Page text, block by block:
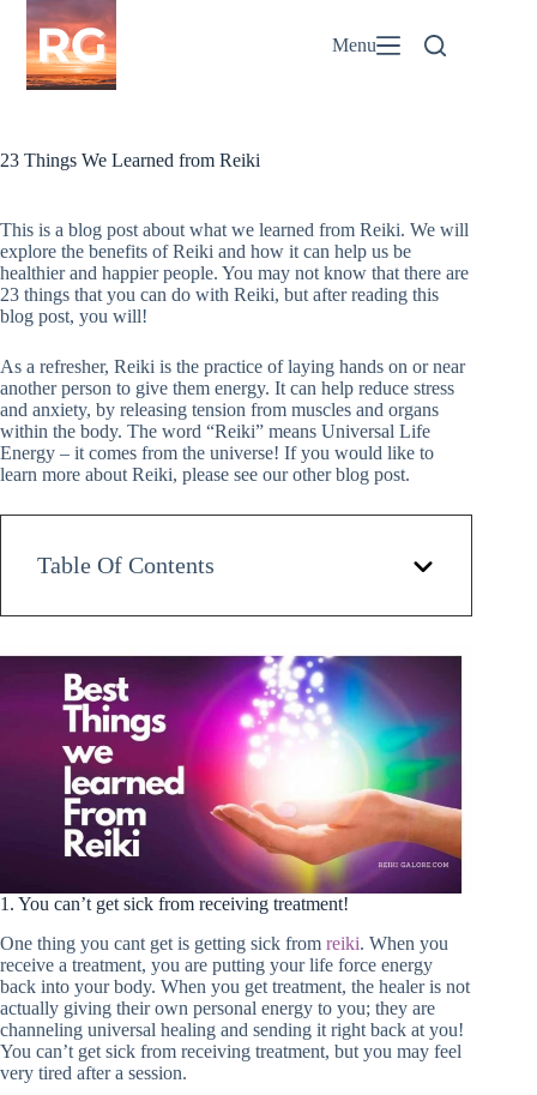
Skip
content
Menu
23 Things We Learned from Reiki
This is a blog post about what we learned from Reiki. We will
explore the benefits of Reiki and how it can help us be
healthier and happier people. You may not know that there are
23 things that you can do with Reiki, but after reading this
blog post, you will!
As a refresher, Reiki is the practice of laying hands on or near
another person to give them energy. It can help reduce stress
and anxiety, by releasing tension from muscles and organs
within the body. The word “Reiki” means Universal Life
Energy – it comes from the universe! If you would like to
learn more about Reiki, please see our other blog post.
Table Of Contents
1. You can’t get sick from receiving treatment!
One thing you cant get is getting sick from reiki. When you
receive a treatment, you are putting your life force energy
back into your body. When you get treatment, the healer is not
actually giving their own personal energy to you; they are
channeling universal healing and sending it right back at you!
You can’t get sick from receiving treatment, but you may feel
very tired after a session.